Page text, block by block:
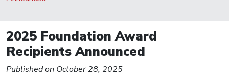
2025 Foundation Award
Recipients Announced
Published on October 28, 2025